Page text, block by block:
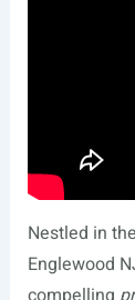
Nestled in
Englewood